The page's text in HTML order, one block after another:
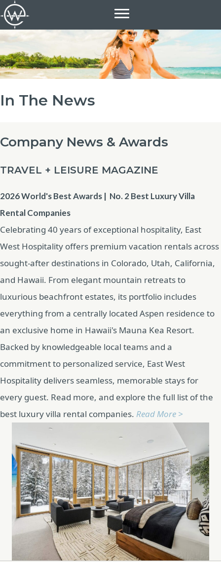
Skip
to
content
In The News
Company News & Awards
TRAVEL + LEISURE MAGAZINE
2026 World's Best Awards | No. 2Best Luxury Villa
Rental Companies
Celebrating 40 years of exceptional hospitality, East
West Hospitality offers premium vacation rentals across
sought-after destinations in Colorado, Utah, California,
and Hawaii. From elegant mountain retreats to
luxurious beachfront estates, its portfolio includes
everything from a centrally located Aspen residence to
an exclusive home in Hawaii's Mauna Kea Resort.
Backed by knowledgeable local teams and a
commitment to personalized service, East West
Hospitality delivers seamless, memorable stays for
every guest. Read more, and explore the full list of the
best luxury villa rental companies. Read More >